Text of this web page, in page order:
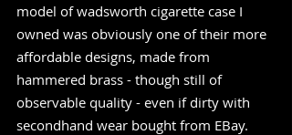
model of wadsworth cigarette case I
owned was obviously one of their more
affordable designs, made from
hammered brass - though still of
observable quality - even if dirty with
secondhand wear bought from EBay.